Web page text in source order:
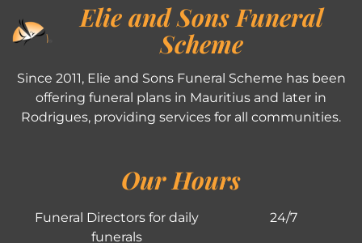
Elie and Sons Funeral
Scheme
Since 2011, Elie and Sons Funeral Scheme has been
offering funeral plans in Mauritius and later in
Rodrigues, providing services for all communities.
Our Hours
Funeral Directors for daily
funerals
24/7